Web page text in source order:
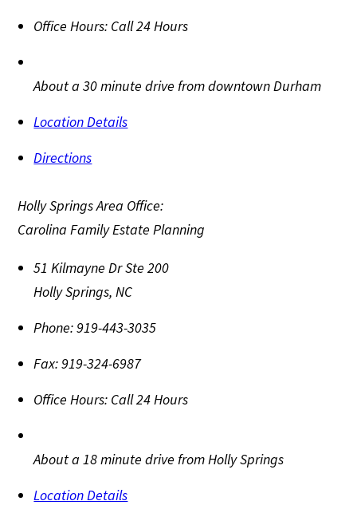
Office Hours: Call 24 Hours
About a 30 minute drive from downtown Durham
Location Details
Directions
Holly Springs Area Office:
Carolina Family Estate Planning
51 Kilmayne Dr Ste 200
Holly Springs,NC
Phone:919-443-3035
Fax:919-324-6987
Office Hours: Call 24 Hours
About a 18 minute drive from Holly Springs
Location Details